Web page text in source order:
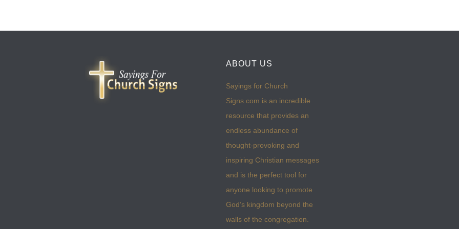
ABOUT US
Sayings for Church
Signs.com is an incredible
resource that provides an
endless abundance of
thought-provoking and
inspiring Christian messages
and is the perfect tool for
anyone looking to promote
God’s kingdom beyond the
walls of the congregation.